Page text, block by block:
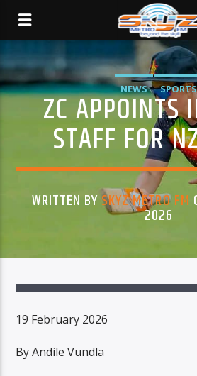
NEWS SPORTS
ZC APPOINTS
STAFF FOR
WRITTEN BYSKYZ METRO FM
2026
19 February 2026
By Andile Vundla